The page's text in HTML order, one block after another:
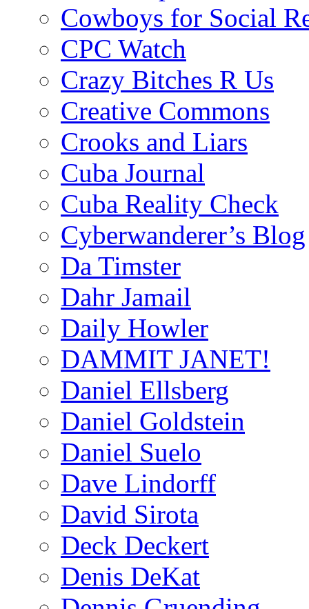
Cowboys for Social
CPC Watch
Crazy Bitches R Us
Creative Commons
Crooks and Liars
Cuba Journal
Cuba Reality Check
Cyberwanderer’s Blog
Da Timster
Dahr Jamail
Daily Howler
DAMMIT JANET!
Daniel Ellsberg
Daniel Goldstein
Daniel Suelo
Dave Lindorff
David Sirota
Deck Deckert
Denis DeKat